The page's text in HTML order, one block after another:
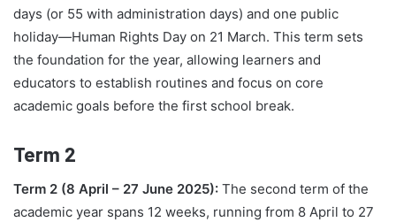
days (or 55 with administration days) and one public
holiday—Human Rights Day on 21 March. This term sets
the foundation for the year, allowing learners and
educators to establish routines and focus on core
academic goals before the first school break.
Term 2
Term 2 (8 April – 27 June 2025): The second term of the
academic year spans 12 weeks, running from 8 April to 27